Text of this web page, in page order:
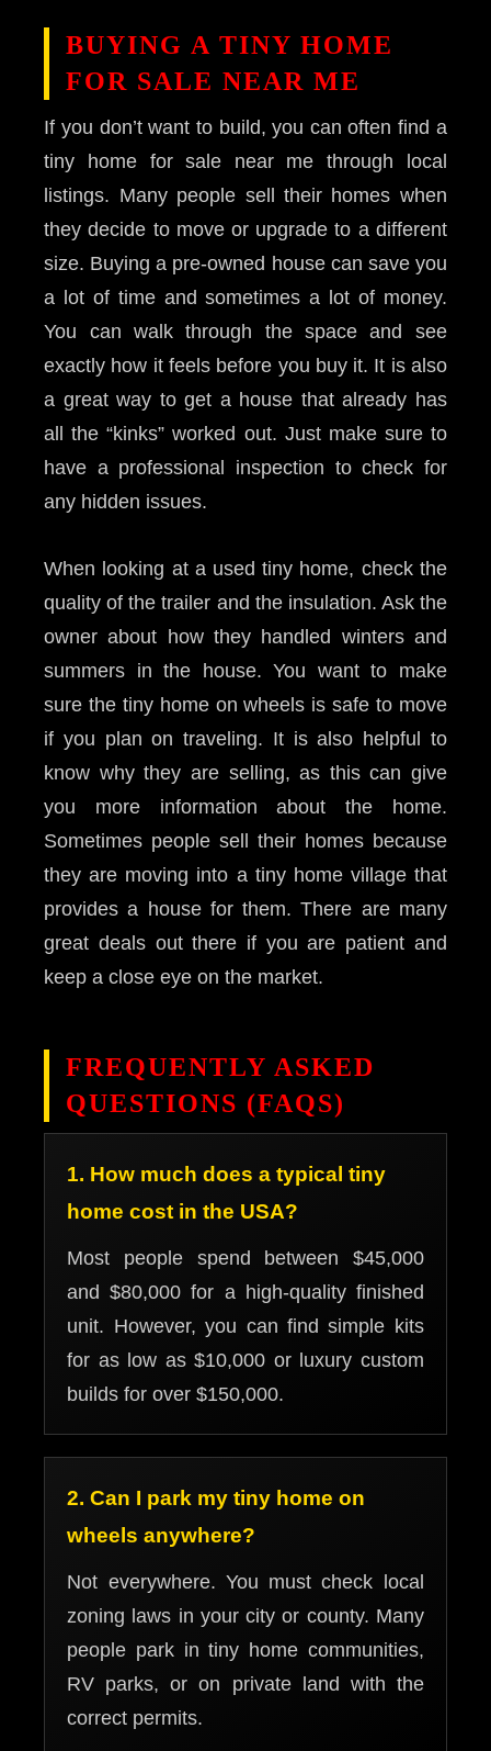
BUYING A TINY HOME
FOR SALE NEAR ME
If you don’t want to build, you can often find a
tiny home for sale near me through local
listings. Many people sell their homes when
they decide to move or upgrade to a different
size. Buying a pre-owned house can save you
a lot of time and sometimes a lot of money.
You can walk through the space and see
exactly how it feels before you buy it. It is also
a great way to get a house that already has
all the “kinks” worked out. Just make sure to
have a professional inspection to check for
any hidden issues.
When looking at a used tiny home, check the
quality of the trailer and the insulation. Ask the
owner about how they handled winters and
summers in the house. You want to make
sure the tiny home on wheels is safe to move
if you plan on traveling. It is also helpful to
know why they are selling, as this can give
you more information about the home.
Sometimes people sell their homes because
they are moving into a tiny home village that
provides a house for them. There are many
great deals out there if you are patient and
keep a close eye on the market.
FREQUENTLY ASKED
QUESTIONS (FAQS)
1. How much does a typical tiny
home cost in the USA?
Most people spend between $45,000
and $80,000 for a high-quality finished
unit. However, you can find simple kits
for as low as $10,000 or luxury custom
builds for over $150,000.
2. Can I park my tiny home on
wheels anywhere?
Not everywhere. You must check local
zoning laws in your city or county. Many
people park in tiny home communities,
RV parks, or on private land with the
correct permits.